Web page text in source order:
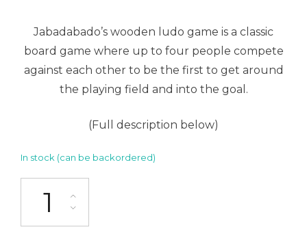
Jabadabado’s wooden ludo game is a classic
board game where up to four people compete
against each other to be the first to get around
the playing field and into the goal.
(Full description below)
In stock (can be backordered)